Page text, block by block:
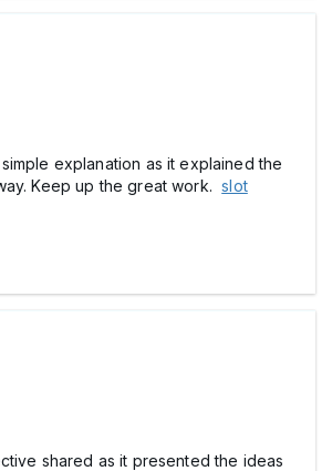
explanation as it explained the
Keep up the great work.slot
shared as it presented the ideas